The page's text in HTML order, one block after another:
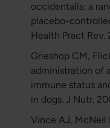
occidentalis: a
placebo-
Health Pract Rev.
Grieshop CM,
administration of
immune status
in dogs. J Nutr.
Vince AJ, McNeil